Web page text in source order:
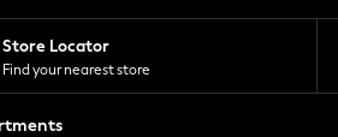
Store Locator
Find your nearest store